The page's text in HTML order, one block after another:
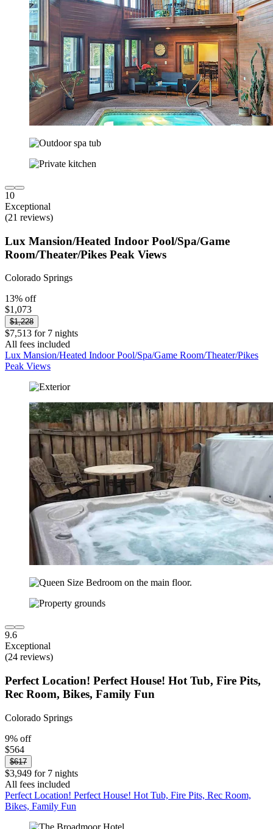
10
Exceptional
(21 reviews)
Lux Mansion/Heated Indoor Pool/Spa/Game
Room/Theater/Pikes Peak Views
Colorado Springs
13% off
$1,073
$1,228
$7,513 for 7 nights
All fees included
Lux Mansion/Heated Indoor Pool/Spa/Game Room/Theater/Pikes
Peak Views
9.6
Exceptional
(24 reviews)
Perfect Location! Perfect House! Hot Tub, Fire Pits,
Rec Room, Bikes, Family Fun
Colorado Springs
9% off
$564
$617
$3,949 for 7 nights
All fees included
Perfect Location! Perfect House! Hot Tub, Fire Pits, Rec Room,
Bikes, Family Fun